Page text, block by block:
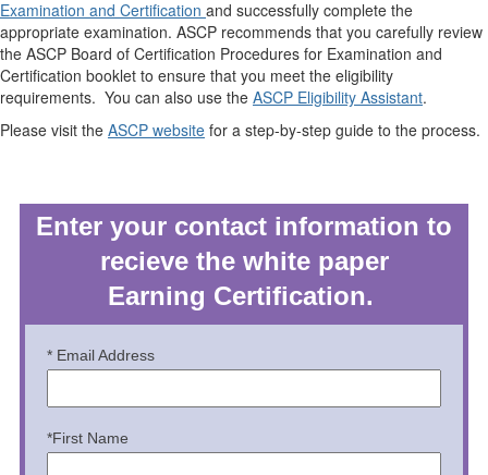
Examination and Certification and successfully complete the
appropriate examination. ASCP recommends that you carefully review
the ASCP Board of Certification Procedures for Examination and
Certification booklet to ensure that you meet the eligibility
requirements. You can also use the ASCP Eligibility Assistant.
Please visit the ASCP website for a step-by-step guide to the process.